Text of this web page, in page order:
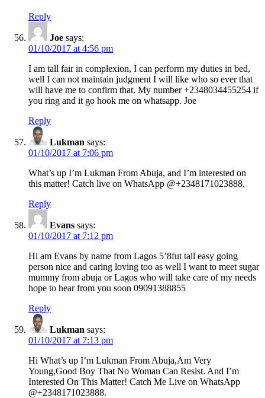
Reply
Joe says:
01/10/2017 at 4:56 pm
I am tall fair in complexion, I can perform my duties in bed,
well I can not maintain judgment I will like who so ever that
will have me to confirm that. My number +2348034455254 if
you ring and it go hook me on whatsapp. Joe
Reply
Lukman says:
01/10/2017 at 7:06 pm
What’s up I’m Lukman From Abuja, and I’m interested on
this matter! Catch live on WhatsApp @+2348171023888.
Reply
Evans says:
01/10/2017 at 7:12 pm
Hi am Evans by name from Lagos 5’8fut tall easy going
person nice and caring loving too as well I want to meet sugar
mummy from abuja or Lagos who will take care of my needs
hope to hear from you soon 09091388855
Reply
Lukman says:
01/10/2017 at 7:13 pm
Hi What’s up I’m Lukman From Abuja,Am Very
Young,Good Boy That No Woman Can Resist. And I’m
Interested On This Matter! Catch Me Live on WhatsApp
@+2348171023888.